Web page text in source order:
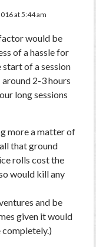
at 5:44 am
would be
of a hassle for
of a session
2-3 hours
long sessions
more a matter of
that ground
rolls cost the
would kill any
and be
given it would